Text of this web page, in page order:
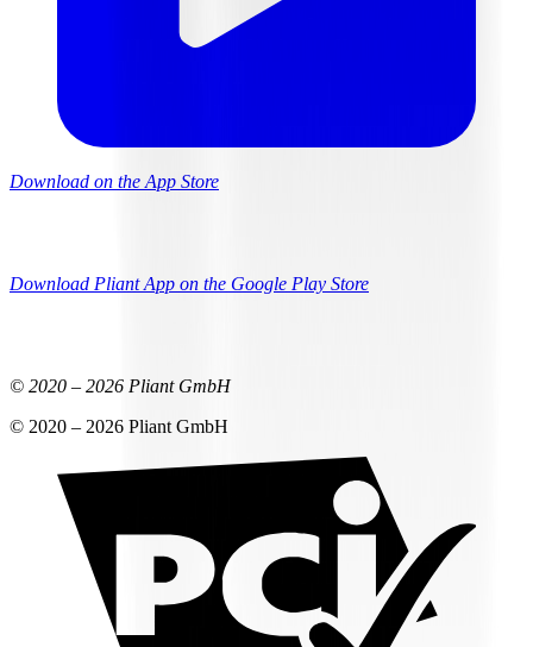
Download on the App Store
Download Pliant App on the Google Play Store
© 2020 – 2026 Pliant GmbH
© 2020 – 2026 Pliant GmbH